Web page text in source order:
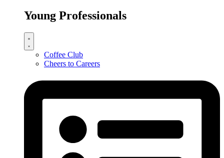
Young Professionals
Coffee Club
Cheers to Careers